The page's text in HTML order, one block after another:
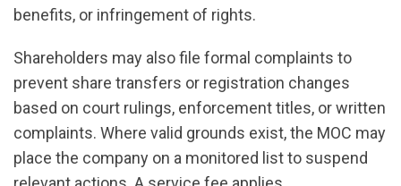
benefits, or infringement of rights.
Shareholders may also file formal complaints to
prevent share transfers or registration changes
based on court rulings, enforcement titles, or written
complaints. Where valid grounds exist, the MOC may
place the company on a monitored list to suspend